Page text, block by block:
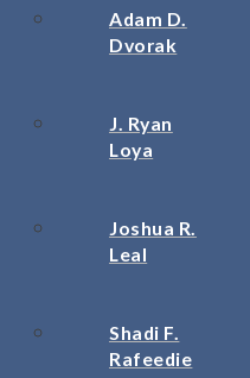
Adam D.
Dvorak
J. Ryan
Loya
Joshua R.
Leal
Shadi F.
Rafeedie